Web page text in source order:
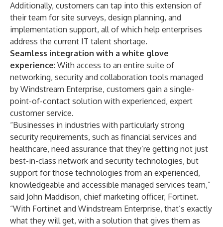
Additionally, customers can tap into this extension of
their team for site surveys, design planning, and
implementation support, all of which help enterprises
address the current IT talent shortage.
Seamless integration with a white glove
experience: With access to an entire suite of
networking, security and collaboration tools managed
by Windstream Enterprise, customers gain a single-
point-of-contact solution with experienced, expert
customer service.
“Businesses in industries with particularly strong
security requirements, such as financial services and
healthcare, need assurance that they’re getting not just
best-in-class network and security technologies, but
support for those technologies from an experienced,
knowledgeable and accessible managed services team,”
said John Maddison, chief marketing officer, Fortinet.
“With Fortinet and Windstream Enterprise, that’s exactly
what they will get, with a solution that gives them as